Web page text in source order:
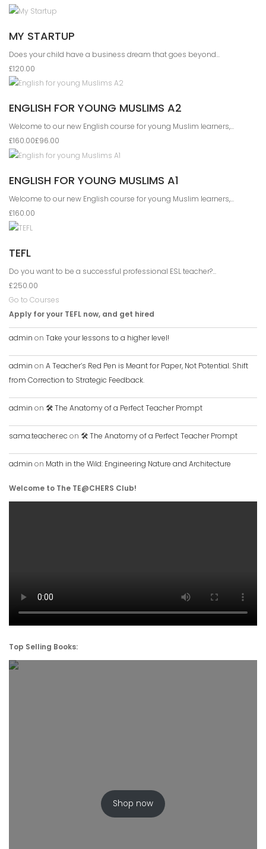
MY STARTUP
Does your child have a business dream that goes beyond...
£120.00
ENGLISH FOR YOUNG MUSLIMS A2
Welcome to our new English course for young Muslim learners,...
£160.00£96.00
ENGLISH FOR YOUNG MUSLIMS A1
Welcome to our new English course for young Muslim learners,...
£160.00
TEFL
Do you want to be a successful professional ESL teacher?...
£250.00
Go to Courses
Apply for your TEFL now, and get hired
admin on Take your lessons to a higher level!
admin on A Teacher’s Red Pen is Meant for Paper, Not Potential. Shift
from Correction to Strategic Feedback.
admin on 🛠️ The Anatomy of a Perfect Teacher Prompt
sama.teacher.ec on 🛠️ The Anatomy of a Perfect Teacher Prompt
admin on Math in the Wild: Engineering Nature and Architecture
Welcome to The TE@CHERS Club!
Top Selling Books:
Shop now